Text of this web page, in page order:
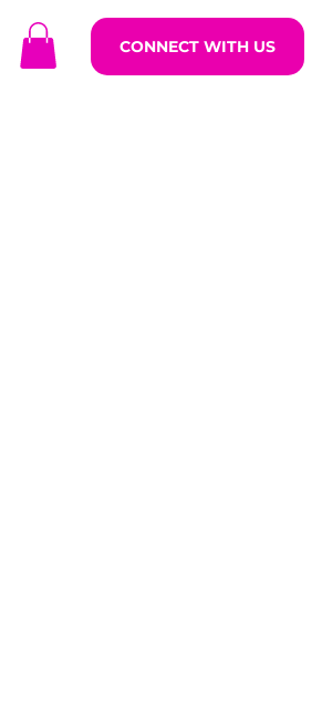
CONNECT WITH US